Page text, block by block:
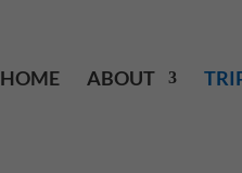
HOME ABOUT